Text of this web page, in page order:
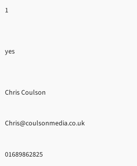
1
yes
Chris Coulson
Chris@coulsonmedia.co.uk
01689862825